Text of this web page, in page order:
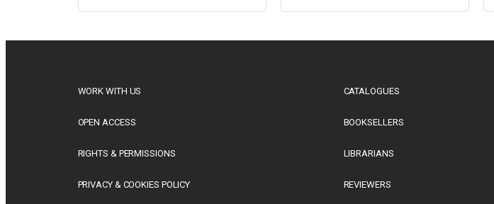
open access, publishing quality,
development. Our featured releases
today’s most pressing...
WORK WITH US
OPEN ACCESS
RIGHTS & PERMISSIONS
PRIVACY & COOKIES POLICY
CATALOGUES
BOOKSELLERS
LIBRARIANS
REVIEWERS